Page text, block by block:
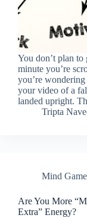
You don’t plan
minute you’re
you’re
your video of a
landed upright.
Tripta
Mind
Are You More
Extra” Energy?